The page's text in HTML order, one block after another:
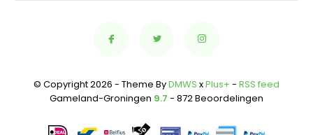
© Copyright 2026 - Theme ByDMWS xPlus+ - RSS feed
Gameland-Groningen 9.7 - 872 Beoordelingen